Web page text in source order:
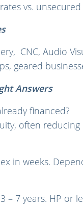
vs.
CNC, Audio
geared
Answers
financed?
often reducing
in weeks.
– 7 years. HP or